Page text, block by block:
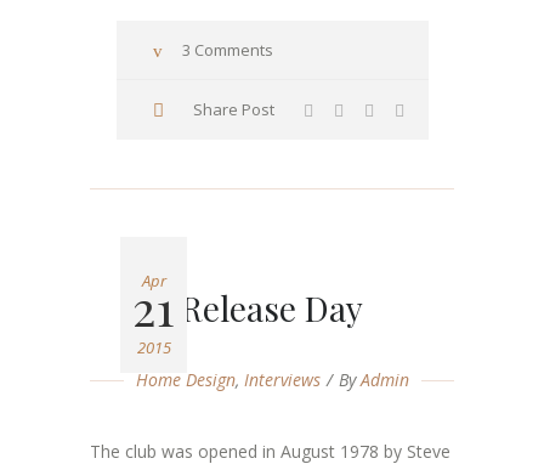
3 Comments
Share Post
Apr
21
2015
Release Day
Home Design, Interviews ByAdmin
The club was opened in August 1978 by Steve